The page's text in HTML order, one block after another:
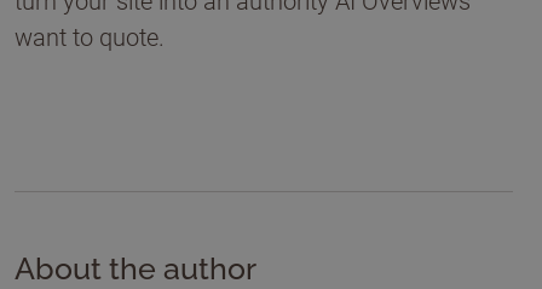
want to quote.
About the author